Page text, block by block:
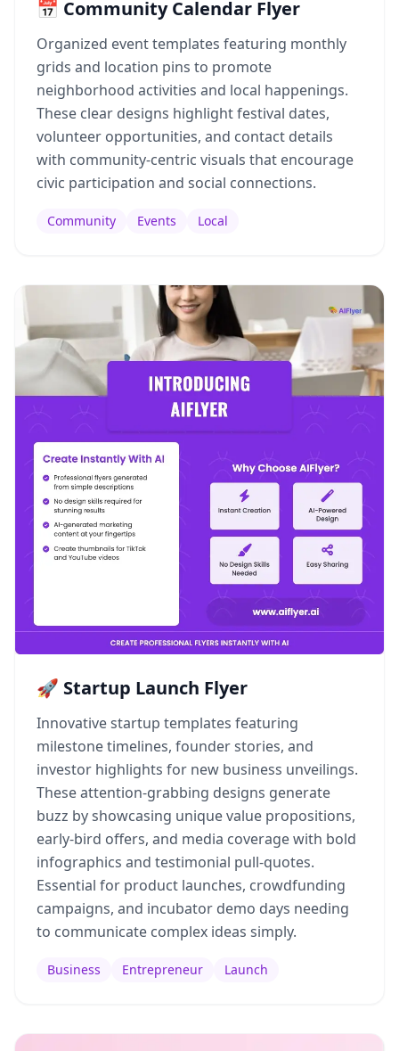
📅 Community Calendar Flyer
Organized event templates featuring monthly
grids and location pins to promote
neighborhood activities and local happenings.
These clear designs highlight festival dates,
volunteer opportunities, and contact details
with community-centric visuals that encourage
civic participation and social connections.
Community Events Local
🚀 Startup Launch Flyer
Innovative startup templates featuring
milestone timelines, founder stories, and
investor highlights for new business unveilings.
These attention-grabbing designs generate
buzz by showcasing unique value propositions,
early-bird offers, and media coverage with bold
infographics and testimonial pull-quotes.
Essential for product launches, crowdfunding
campaigns, and incubator demo days needing
to communicate complex ideas simply.
Business Entrepreneur Launch